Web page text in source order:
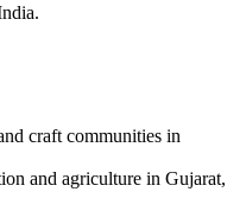
craft communities in
and agriculture in Gujarat,